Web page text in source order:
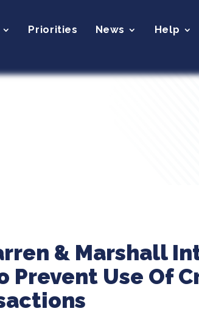
Priorities News Help
& Marshall
Prevent Use Of